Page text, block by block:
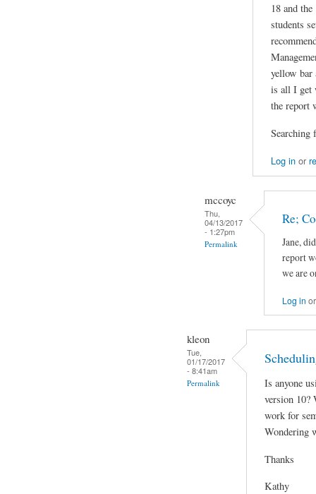
18 and
students
yellow bar
is all I get
the report
Searching
Log inor
mccoyc
Thu,
04/13/2017
- 1:27pm
Permalink
Re;
Jane,
report
we are
Log in
kleon
Tue,
01/17/2017
- 8:41am
Permalink
Is anyone
version 10?
work for
Wondering
Thanks
Kathy